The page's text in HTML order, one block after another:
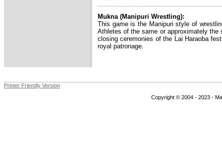
Mukna (Manipuri Wrestling):
This game is the Manipuri style of
Athletes of the same or approximately
closing ceremonies of the Lai Haraoba
royal patronage.
Printer Friendly Version
Copyright © 2004 - 2023 ·